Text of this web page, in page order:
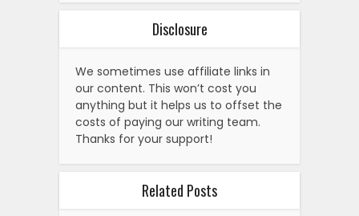
Disclosure
We sometimes use affiliate links in
our content. This won’t cost you
anything but it helps us to offset the
costs of paying our writing team.
Thanks for your support!
Related Posts